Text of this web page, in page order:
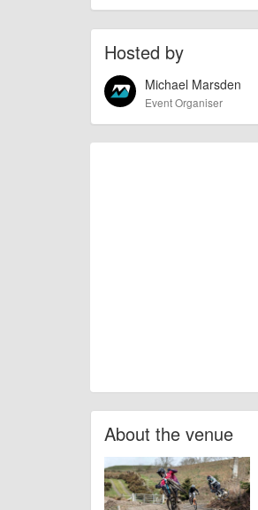
Hosted by
Michael Marsden
Event Organiser
About the venue